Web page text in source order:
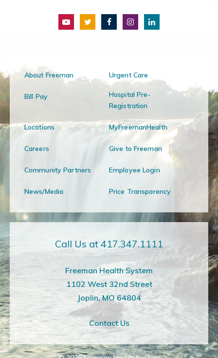
About Freeman Urgent Care
Bill Pay
Hospital Pre-
Registration
Locations MyFreemanHealth
Careers Give to Freeman
Community Partners Employee Login
News/Media Price Transparency
Call Us at 417.347.1111
Freeman Health System
1102 West 32nd Street
Joplin, MO 64804
Contact Us